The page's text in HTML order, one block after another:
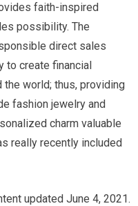
faith-inspired
possibility. The
direct sales
to create financial
world; thus, providing
fashion jewelry and
charm valuable
really recently included
updated June 4, 2021.